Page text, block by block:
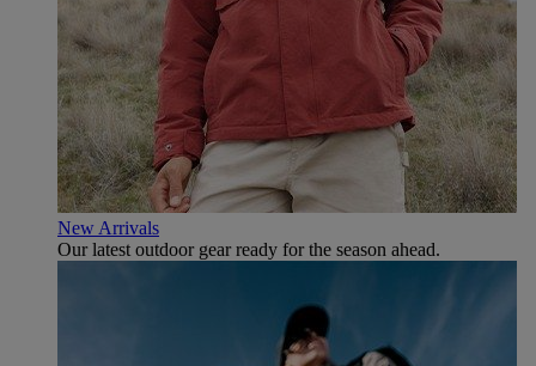
New Arrivals
Our latest outdoor gear ready for the season ahead.